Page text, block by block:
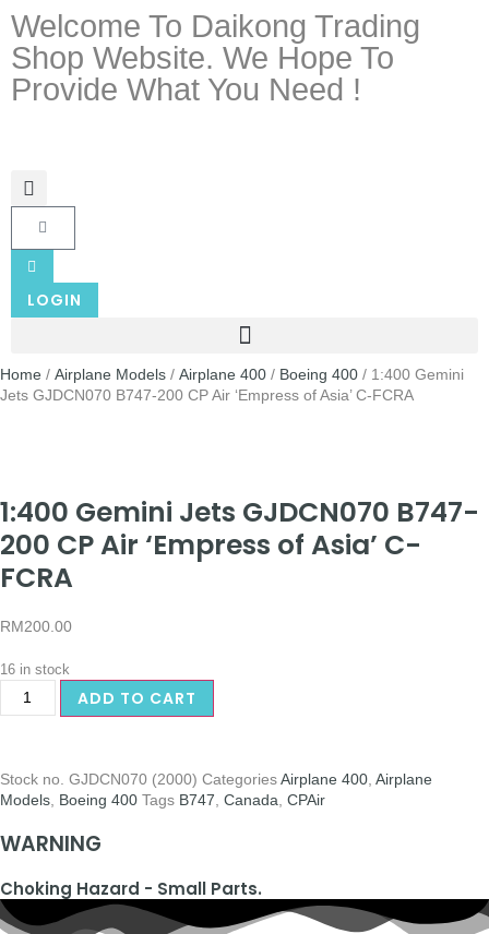
Welcome To Daikong Trading
Shop Website. We Hope To
Provide What You Need !
LOGIN
Home / Airplane Models / Airplane 400 / Boeing 400 / 1:400 Gemini
Jets GJDCN070 B747-200 CP Air ‘Empress of Asia’ C-FCRA
1:400 Gemini Jets GJDCN070 B747-
200 CP Air ‘Empress of Asia’ C-
FCRA
RM200.00
16 in stock
ADD TO CART
Stock no. GJDCN070 (2000) CategoriesAirplane 400 Airplane
Models Boeing 400 Tags B747 Canada CPAir
WARNING
Choking Hazard - Small Parts.